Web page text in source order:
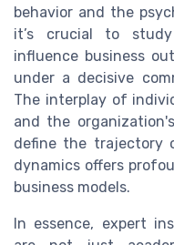
behavior and the
it’s crucial to
influence business
under a decisive
The interplay of
and the
define the trajectory
dynamics offers
business models.
In essence, expert